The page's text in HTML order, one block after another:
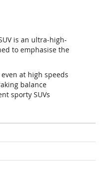
is an ultra-high-
to emphasise the
at high speeds
balance
sporty SUVs